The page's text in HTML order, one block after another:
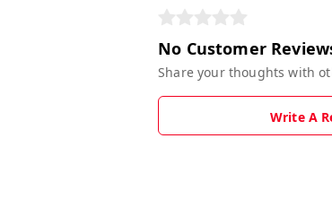
No Customer
Share your thoughts with
Write A